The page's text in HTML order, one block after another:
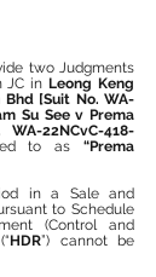
two Judgments
JC in Leong Keng
Bhd [Suit No. WA-
Su See v Prema
22NCvC-418-
to as “Prema
in a Sale and
to Schedule
(Control and
HDR”) cannot be